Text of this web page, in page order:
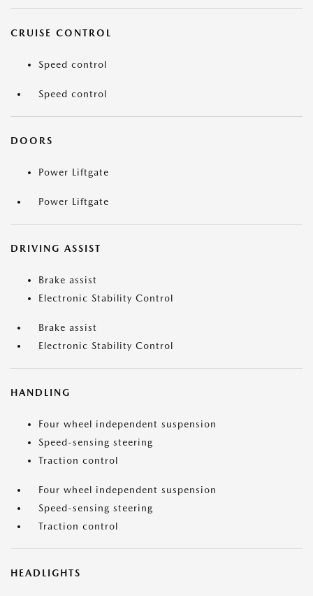
CRUISE CONTROL
Speed control
Speed control
DOORS
Power Liftgate
Power Liftgate
DRIVING ASSIST
Brake assist
Electronic Stability Control
Brake assist
Electronic Stability Control
HANDLING
Four wheel independent suspension
Speed-sensing steering
Traction control
Four wheel independent suspension
Speed-sensing steering
Traction control
HEADLIGHTS